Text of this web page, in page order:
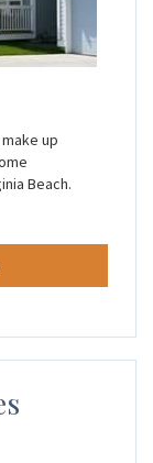
up
Beach.